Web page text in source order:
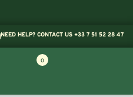
NEED HELP? CONTACT US +33 7 51 52 28 47
0